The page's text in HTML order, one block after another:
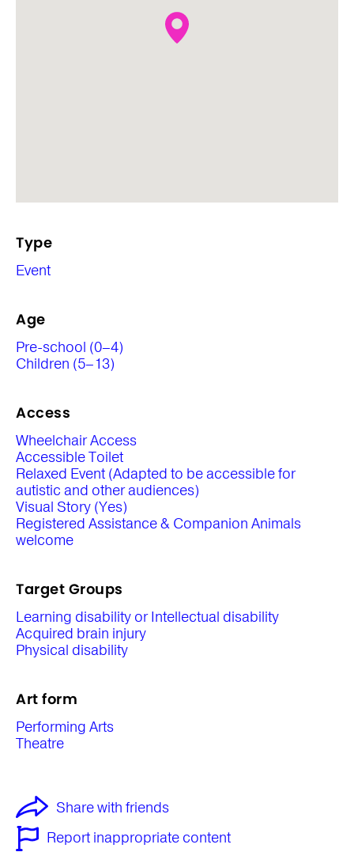
Type
Event
Age
Pre-school (0–4)
Children (5–13)
Access
Wheelchair Access
Accessible Toilet
Relaxed Event (Adapted to be accessible for
autistic and other audiences)
Visual Story (Yes)
Registered Assistance & Companion Animals
welcome
Target Groups
Learning disability or Intellectual disability
Acquired brain injury
Physical disability
Art form
Performing Arts
Theatre
Share with friends
Report inappropriate content